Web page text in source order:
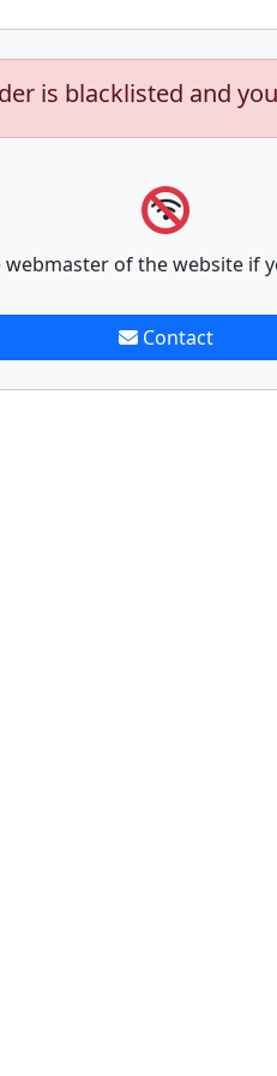
is blacklisted and
webmaster of the website if
Contact